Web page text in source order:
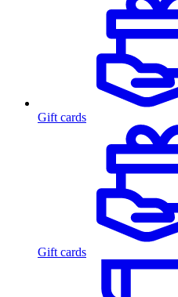
Gift cards
Gift cards